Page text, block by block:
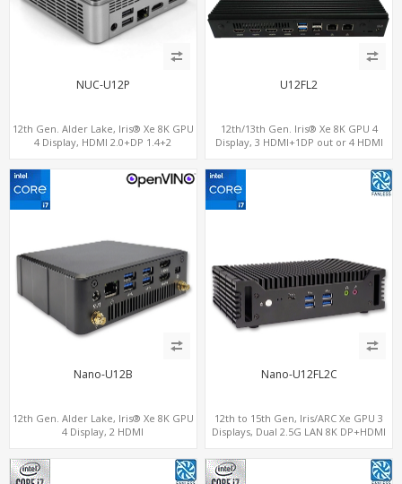
NUC-U12P
12th Gen. Alder Lake, Iris® Xe 8K GPU
4 Display, HDMI 2.0+DP 1.4+2
U12FL2
12th/13th Gen. Iris® Xe 8K GPU 4
Display, 3 HDMI+1DP out or 4 HDMI
supported, 2 LAN+RS232/RS485+SIM
Nano-U12B
12th Gen. Alder Lake, Iris® Xe 8K GPU
4 Display, 2 HDMI
Nano-U12FL2C
12th to 15th Gen, Iris/ARC Xe GPU 3
Displays, Dual 2.5G LAN 8K DP+HDMI